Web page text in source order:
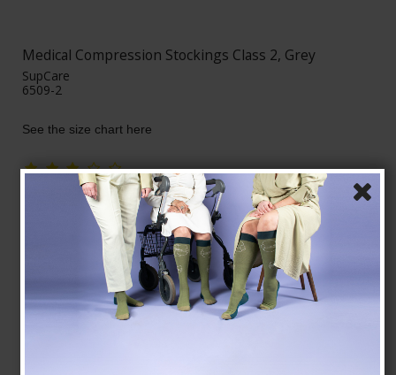
Medical Compression Stockings Class 2, Grey
SupCare
6509-2
See the size chart here
AUD 39,00
AUD 34,00
Show product